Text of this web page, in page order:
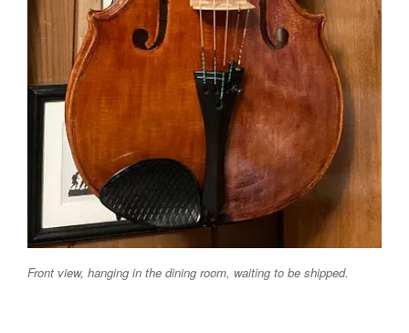
Front view, hanging in the dining room, waiting to be shipped.